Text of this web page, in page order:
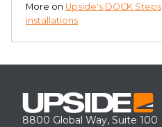
More on Upside's DOCK Steps
installations
8800 Global Way, Suite 100